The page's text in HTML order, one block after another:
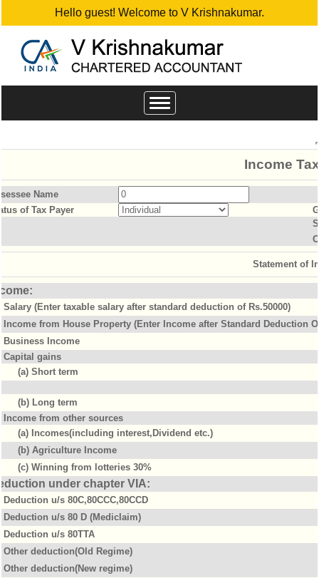
Hello guest! Welcome to V Krishnakumar.
Toggle
navigation
Income
Name
of Tax Payer
Statement of
Salary (Enter taxable salary after standard deduction of Rs.50000)
Income from House Property (Enter Income after Standard Deduction
Business Income
Capital gains
(a) Short term
(b) Long term
Income from other sources
(a) Incomes(including interest,Dividend etc.)
(b) Agriculture Income
(c) Winning from lotteries 30%
under chapter VIA:
Deduction u/s 80C,80CCC,80CCD
Deduction u/s 80 D (Mediclaim)
Deduction u/s 80TTA
Other deduction(Old Regime)
Other deduction(New regime)